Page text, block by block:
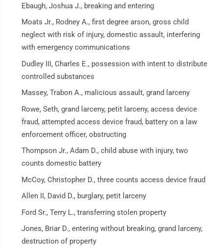
Ebaugh, Joshua J., breaking and entering
Moats Jr., Rodney A., first degree arson, gross child
neglect with risk of injury, domestic assault, interfering
with emergency communications
Dudley III, Charles E., possession with intent to distribute
controlled substances
Massey, Trabon A., malicious assault, grand larceny
Rowe, Seth, grand larceny, petit larceny, access device
fraud, attempted access device fraud, battery on a law
enforcement officer, obstructing
Thompson Jr., Adam D., child abuse with injury, two
counts domestic battery
McCoy, Christopher D., three counts access device fraud
Allen II, David D., burglary, petit larceny
Ford Sr., Terry L., transferring stolen property
Jones, Briar D., entering without breaking, grand larceny,
destruction of property